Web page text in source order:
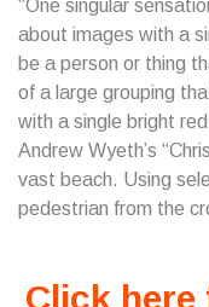
“One singular
about images with a
be a person or thing
of a large grouping
with a single bright
Andrew Wyeth’s
vast beach. Using
pedestrian from the
Click